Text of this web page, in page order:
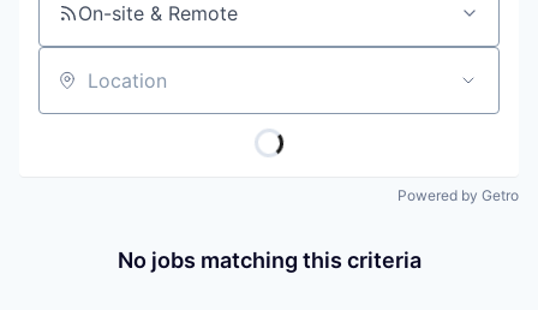
On-site & Remote
Location
Powered by Getro
No jobs matching this criteria